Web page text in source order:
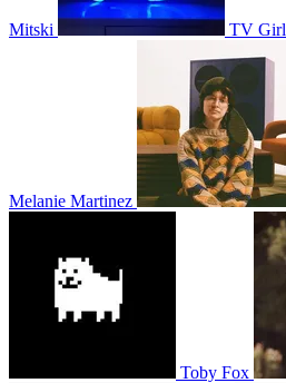
Mitski TV Girl
Melanie Martinez
Toby Fox